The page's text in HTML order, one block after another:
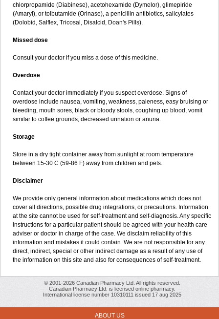
chlorpropamide (Diabinese), acetohexamide (Dymelor), glimepiride
(Amaryl), or tolbutamide (Orinase), a penicillin antibiotics, salicylates
(Dolobid, Salflex, Tricosal, Disalcid, Doan's Pills).
Missed dose
Consult your doctor if you miss a dose of this medicine.
Overdose
Contact your doctor immediately if you suspect overdose. Signs of
overdose include nausea, vomiting, weakness, paleness, easy bruising or
bleeding, mouth sores, black or bloody stools, coughing up blood, vomit
similar to coffee grounds, decreased urination or anuria.
Storage
Store in a dry tight container away from sunlight at room temperature
between 15-30 C (59-86 F) away from children and pets.
Disclaimer
We provide only general information about medications which does not
cover all directions, possible drug integrations, or precautions. Information
at the site cannot be used for self-treatment and self-diagnosis. Any specific
instructions for a particular patient should be agreed with your health care
adviser or doctor in charge of the case. We disclaim reliability of this
information and mistakes it could contain. We are not responsible for any
direct, indirect, special or other indirect damage as a result of any use of
the information on this site and also for consequences of self-treatment.
© 2001-2026 Canadian Pharmacy Ltd. All rights reserved.
Canadian Pharmacy Ltd. is licensed online pharmacy.
International license number 10310111 issued 17 aug 2025
ABOUT US